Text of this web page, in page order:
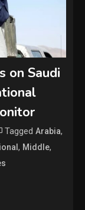
on Saudi
TaggedArabia,
, Middle,